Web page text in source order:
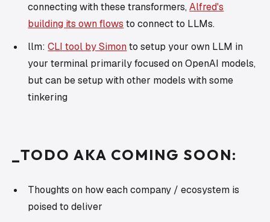
connecting with these transformers,Alfred's
building its own flows to connect to LLMs.
llm:CLI tool by Simonto setup your own LLM in
your terminal primarily focused on OpenAI models,
but can be setup with other models with some
tinkering
_TODO AKA COMING SOON:
Thoughts on how each company / ecosystem is
poised to deliver